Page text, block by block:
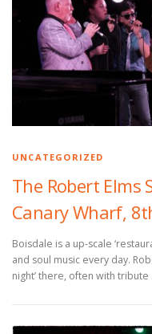
UNCATEGORIZED
The Robert Elms
Canary Wharf,
Boisdale is a up-scale
and soul music every day.
night’ there, often with tribute